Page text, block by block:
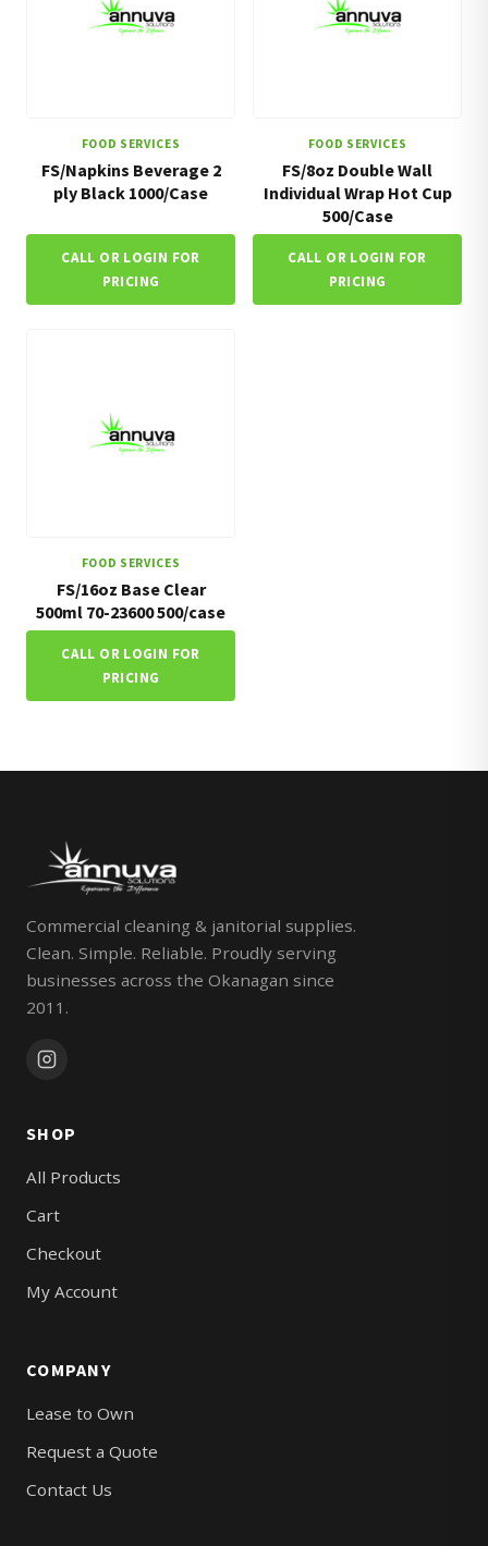
FOOD SERVICES
FS/Napkins Beverage 2
ply Black 1000/Case
CALL OR LOGIN FOR
PRICING
FOOD SERVICES
FS/8oz Double Wall
Individual Wrap Hot Cup
500/Case
CALL OR LOGIN FOR
PRICING
FOOD SERVICES
FS/16oz Base Clear
500ml 70-23600 500/case
CALL OR LOGIN FOR
PRICING
Commercial cleaning & janitorial supplies.
Clean. Simple. Reliable. Proudly serving
businesses across the Okanagan since
2011.
SHOP
All Products
Cart
Checkout
My Account
COMPANY
Lease to Own
Request a Quote
Contact Us